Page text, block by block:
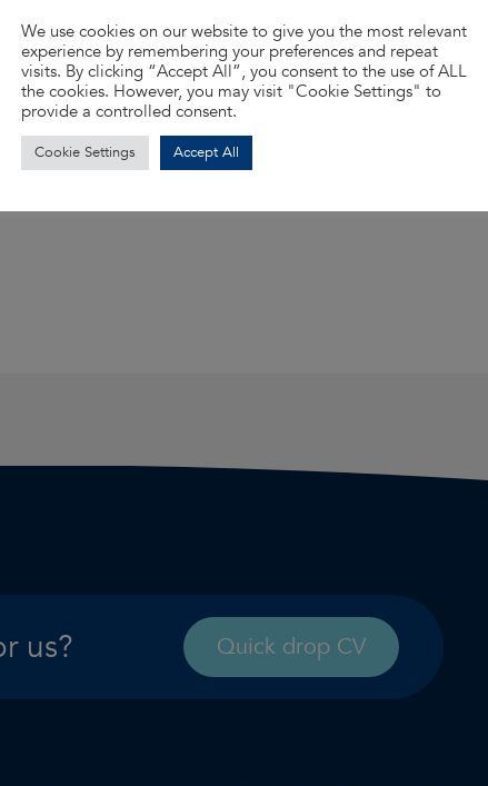
much more…
us? Quick drop CV
We use cookies on our website to give you the most relevant
experience by remembering your preferences and repeat
visits. By clicking “Accept All”, you consent to the use of ALL
the cookies. However, you may visit "Cookie Settings" to
provide a controlled consent.
Cookie Settings Accept All